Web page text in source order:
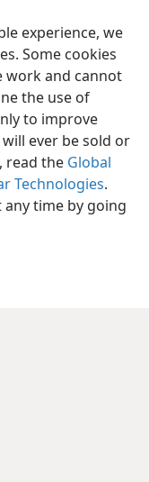
experience, we
Some cookies
work and cannot
the use of
to improve
ever be sold or
read the Global
Technologies.
time by going